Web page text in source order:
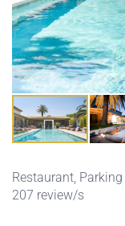
Restaurant, Parking
207 review/s